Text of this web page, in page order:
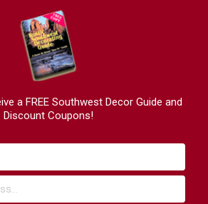
a FREE Southwest Decor Guide and
Discount Coupons!